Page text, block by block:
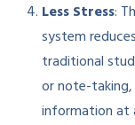
Less Stress:
system
traditional
or note-
information at